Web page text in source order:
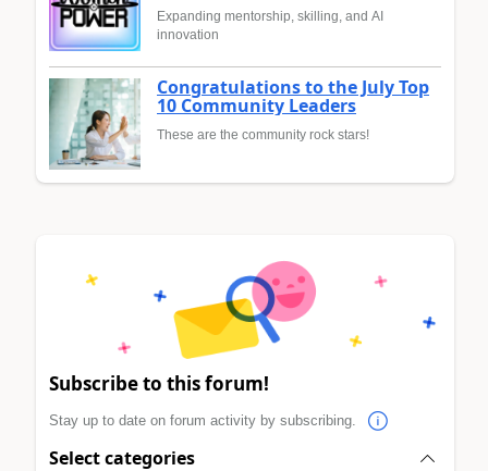
Expanding mentorship, skilling, and AI
innovation
Congratulations to the July Top
10 Community Leaders
These are the community rock stars!
Subscribe to this forum!
Stay up to date on forum activity by subscribing.
Select categories